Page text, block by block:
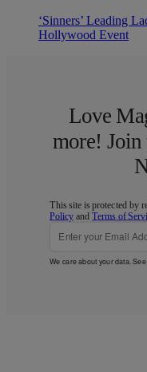
‘Sinners’ Leading
Hollywood Event
Love
more!
This site is protected by
Policy andTerms of
We care about your data.